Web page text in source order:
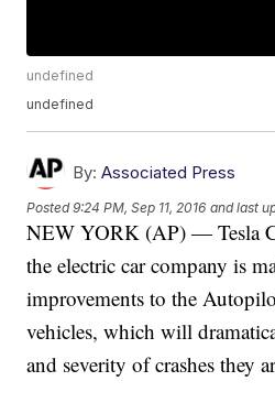
undefined
undefined
By: Associated Press
Posted9:24 PM, Sep 11, 2016 and last
NEW YORK (AP) — Tesla
the electric car company is
improvements to the
vehicles, which will
and severity of crashes they